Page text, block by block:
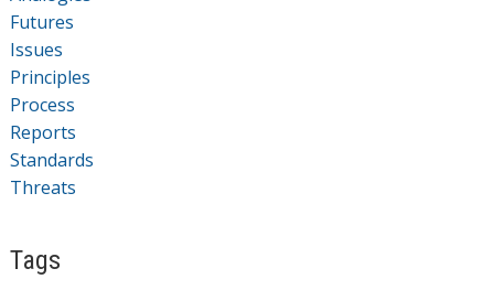
Futures
Issues
Principles
Process
Reports
Standards
Threats
Tags